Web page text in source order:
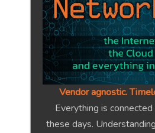
Vendor agnostic.
Everything is
these days.